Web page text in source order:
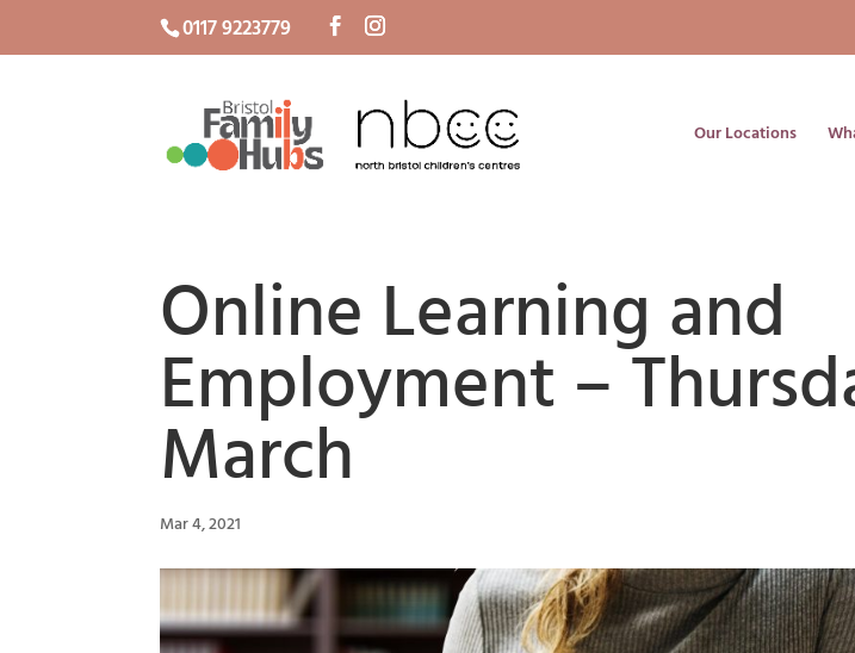
0117 9223779
Our Locations
Online Learning and
Employment –
March
Mar 4, 2021